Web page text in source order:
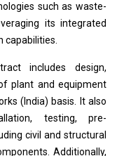
such as waste-
its integrated
capabilities.
includes design,
plant and equipment
(India) basis. It also
testing, pre-
civil and structural
Additionally,